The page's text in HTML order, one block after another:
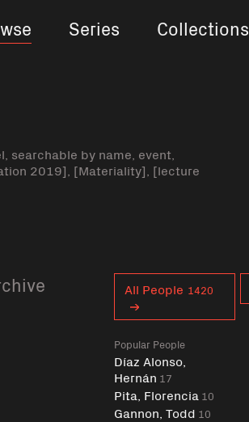
Series Collections
searchable by name, event,
2019], [Materiality], [lecture
All People 1420
Popular People
Díaz Alonso,
Hernán 17
Pita, Florencia 10
Gannon, Todd 10